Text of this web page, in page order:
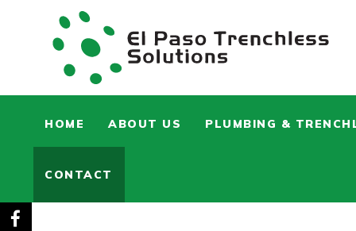
HOME ABOUT US PLUMBING &
CONTACT